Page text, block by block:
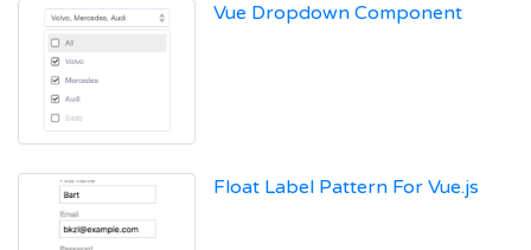
Vue Dropdown Component
Float Label Pattern For Vue.js